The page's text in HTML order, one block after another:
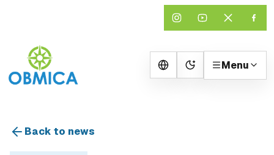
Change theme
Menu
Back to news